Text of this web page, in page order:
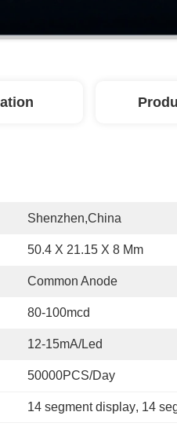
Shenzhen,China
50.4 X 21.15 X 8 Mm
Common Anode
80-100mcd
12-15mA/led
50000PCS/Day
14 segment display, 14